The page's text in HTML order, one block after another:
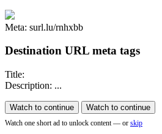
Meta: surl.lu/rnhxbb
Destination URL meta tags
Title:
Description: ...
Watch to continue Watch to continue
Watch one short ad to unlock content — or skip